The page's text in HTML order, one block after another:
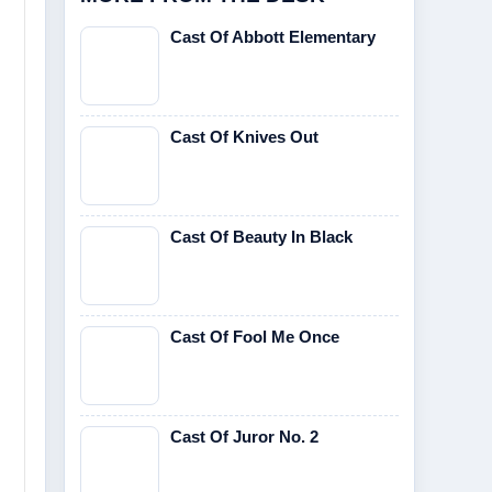
Cast Of Abbott Elementary
Cast Of Knives Out
Cast Of Beauty In Black
Cast Of Fool Me Once
Cast Of Juror No. 2